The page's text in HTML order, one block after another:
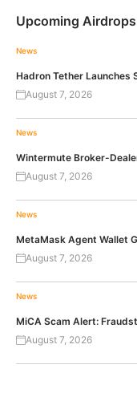
Upcoming Airdrops
News
Hadron Tether Launches
August 7, 2026
News
Wintermute Broker-
August 7, 2026
News
MetaMask Agent Wallet
August 7, 2026
News
MiCA Scam Alert:
August 7, 2026